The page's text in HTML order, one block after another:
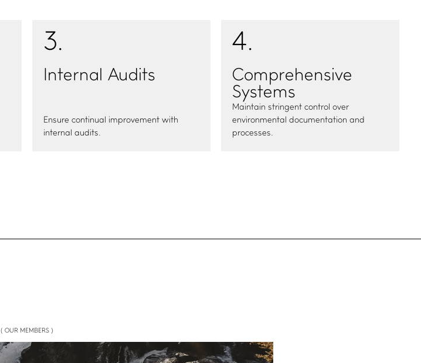
3.
Internal Audits
Ensure continual improvement with
internal audits.
4.
Comprehensive
Systems
Maintain stringent control over
environmental documentation and
processes.
( OUR MEMBERS )